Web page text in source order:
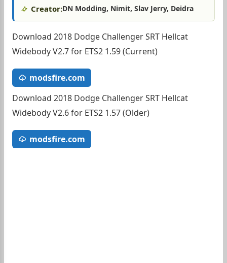
Creator:DN Modding, Nimit, Slav Jerry, Deidra
Download 2018 Dodge Challenger SRT Hellcat
Widebody V2.7 for ETS2 1.59 (Current)
modsfire.com
Download 2018 Dodge Challenger SRT Hellcat
Widebody V2.6 for ETS2 1.57 (Older)
modsfire.com